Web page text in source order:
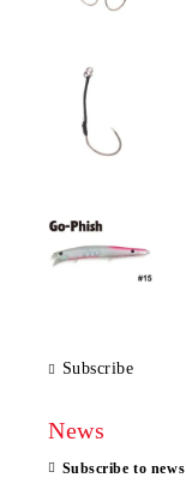
Subscribe
News
Subscribe to news